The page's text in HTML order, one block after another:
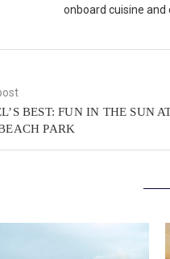
onboard cuisine and
BEST: FUN IN THE SUN
PARK